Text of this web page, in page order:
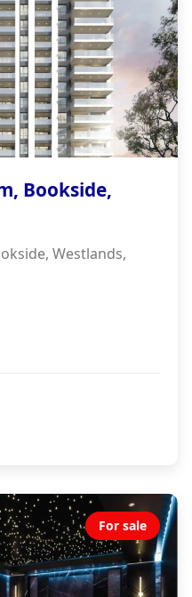
Bookside,
Westlands,
For sale